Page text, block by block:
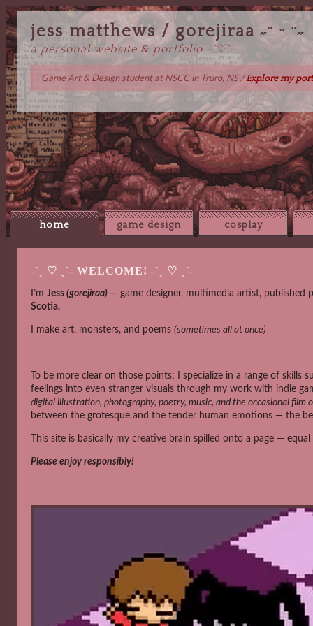
jess matthews / gorejiraa ˶ᵔ ᵕ ᵔ˶
a personal website & portfolio -`♡´-
Game Art & Design student at NSCC in Truro, NS /Explore my
home game design cosplay